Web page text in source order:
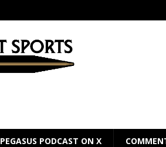
PEGASUS PODCAST ON X